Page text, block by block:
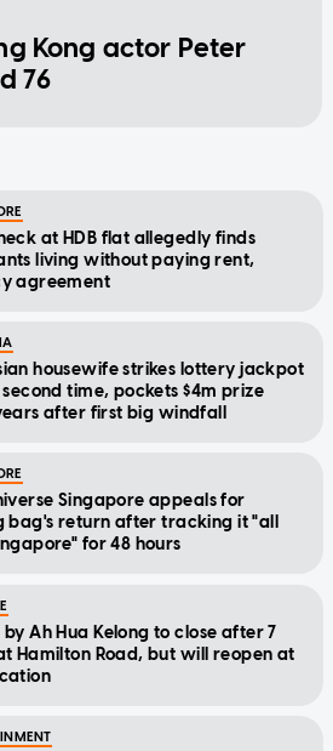
Kong actor Peter
76
at HDB flat allegedly finds
living without paying rent,
agreement
housewife strikes lottery jackpot
time, pockets $4m prize
after first big windfall
Singapore appeals for
bag's return after tracking it "all
for 48 hours
Ah Hua Kelong to close after 7
Hamilton Road, but will reopen at